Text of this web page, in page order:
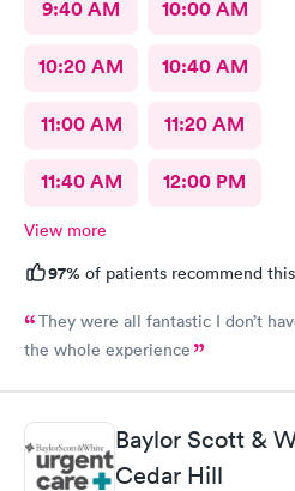
9:40 AM 10:00 AM
10:20 AM 10:40 AM
11:00 AM 11:20 AM
11:40 AM 12:00 PM
View more
97% of patients recommend
They were all fantastic I don’t
the whole experience
Baylor Scott &
Cedar Hill